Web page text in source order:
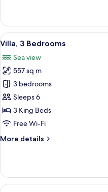
Villa,
Bedrooms
View
all
photos
for
Villa,
3
Bedrooms
19
Villa, 3 Bedrooms
Sea view
557 sq m
3 bedrooms
Sleeps 6
3 King Beds
Free Wi-Fi
More details
More
3
Bedrooms
View